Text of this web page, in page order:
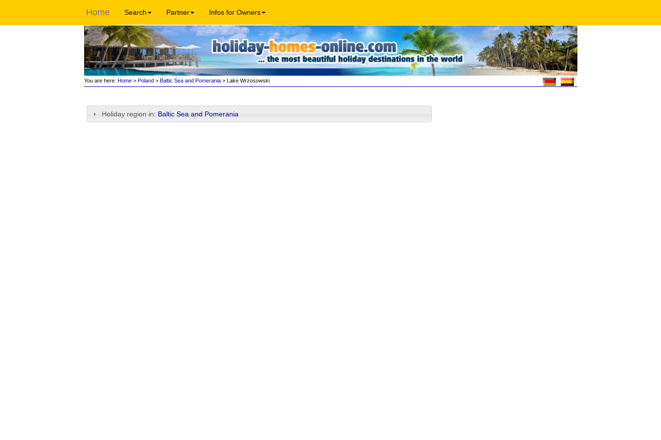
Home Search Partner Infos for Owners
You are here: Home> Poland> Baltic Sea and Pomerania> Lake Wrzosowski
Holiday region in: Baltic Sea and Pomerania